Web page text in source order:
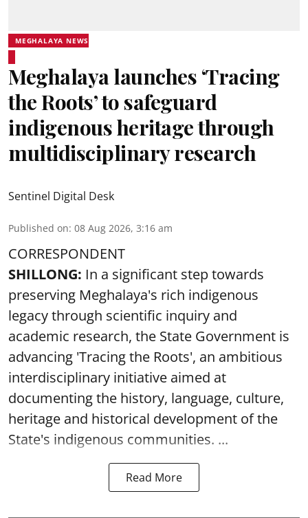
MEGHALAYA NEWS
Meghalaya launches ‘Tracing
the Roots’ to safeguard
indigenous heritage through
multidisciplinary research
Sentinel Digital Desk
Published on: 08 Aug 2026, 3:16 am
CORRESPONDENT
SHILLONG: In a significant step towards
preserving Meghalaya's rich indigenous
legacy through scientific inquiry and
academic research, the State Government is
advancing 'Tracing the Roots', an ambitious
interdisciplinary initiative aimed at
documenting the history, language, culture,
heritage and historical development of the
State's indigenous communities. ...
Read More